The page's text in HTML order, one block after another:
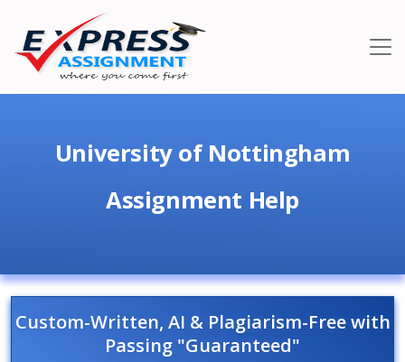
University of Nottingham
Assignment Help
Custom-Written, AI & Plagiarism-Free with
Passing "Guaranteed"